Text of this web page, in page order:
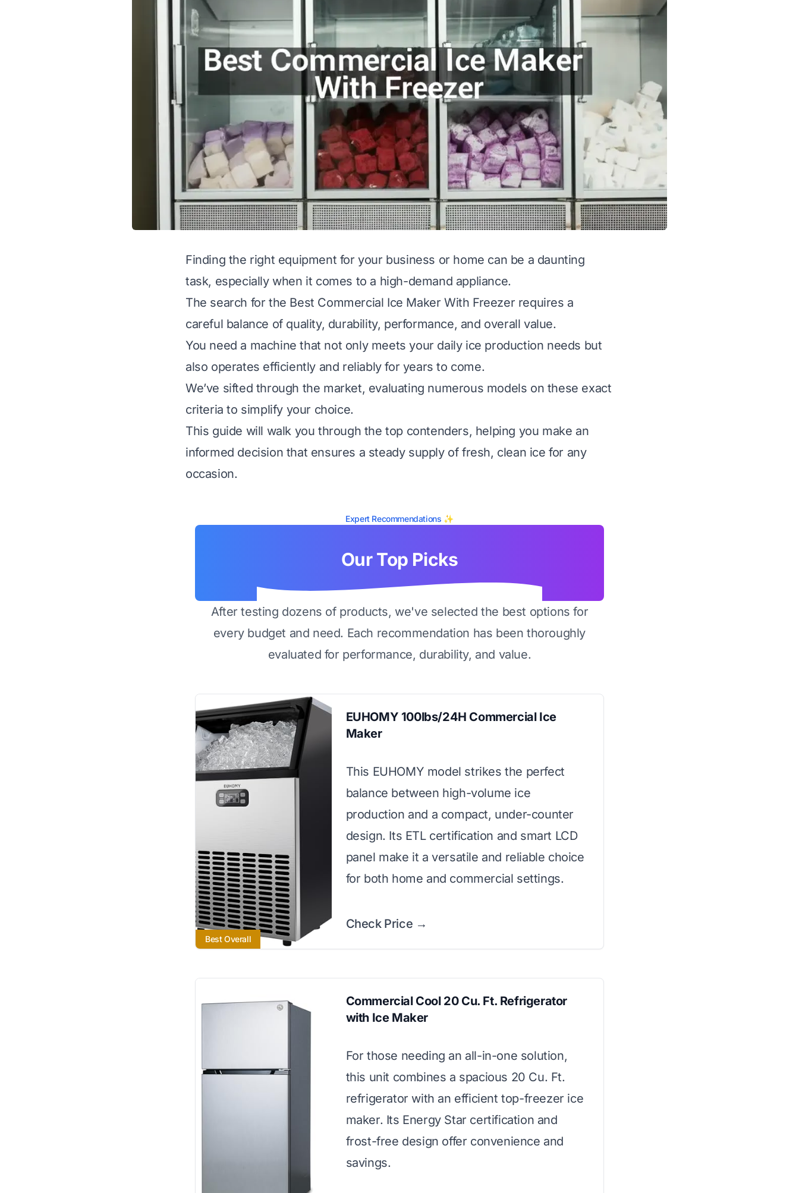
Finding the right equipment for your business or home can be a daunting
task, especially when it comes to a high-demand appliance.
The search for the Best Commercial Ice Maker With Freezer requires a
careful balance of quality, durability, performance, and overall value.
You need a machine that not only meets your daily ice production needs but
also operates efficiently and reliably for years to come.
We’ve sifted through the market, evaluating numerous models on these exact
criteria to simplify your choice.
This guide will walk you through the top contenders, helping you make an
informed decision that ensures a steady supply of fresh, clean ice for any
occasion.
Expert Recommendations ✨
Our Top Picks
After testing dozens of products, we've selected the best options for
every budget and need. Each recommendation has been thoroughly
evaluated for performance, durability, and value.
Best Overall
EUHOMY 100lbs/24H Commercial Ice
Maker
This EUHOMY model strikes the perfect
balance between high-volume ice
production and a compact, under-counter
design. Its ETL certification and smart LCD
panel make it a versatile and reliable choice
for both home and commercial settings.
Check Price →
Commercial Cool 20 Cu. Ft. Refrigerator
with Ice Maker
For those needing an all-in-one solution,
this unit combines a spacious 20 Cu. Ft.
refrigerator with an efficient top-freezer ice
maker. Its Energy Star certification and
frost-free design offer convenience and
savings.